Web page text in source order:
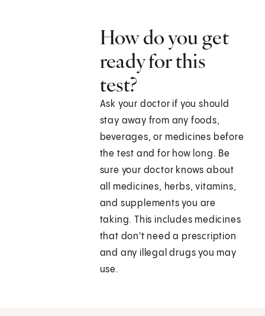
How do you get
ready for this
test?
Ask your doctor if you should
stay away from any foods,
beverages, or medicines before
the test and for how long. Be
sure your doctor knows about
all medicines, herbs, vitamins,
and supplements you are
taking. This includes medicines
that don't need a prescription
and any illegal drugs you may
use.